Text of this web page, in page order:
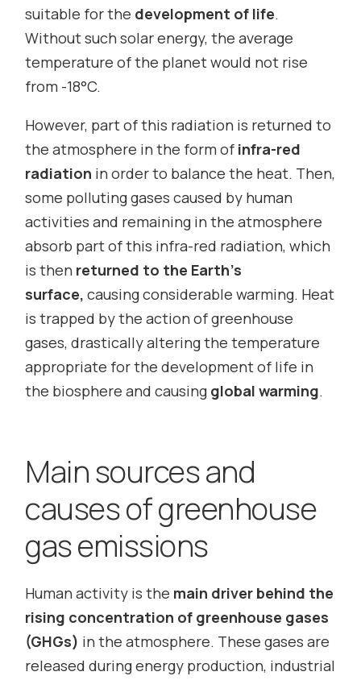
suitable for the development of life.
Without such solar energy, the average
temperature of the planet would not rise
from -18°C.
However, part of this radiation is returned to
the atmosphere in the form of infra-red
radiation in orderto balance the heat. Then,
some polluting gases caused by human
activities and remaining in the atmosphere
absorb part of this infra-red radiation, which
is then returned to the Earth’s
surface, causing considerable warming. Heat
is trapped by the action of greenhouse
gases, drastically altering the temperature
appropriate for the development of life in
the biosphere and causing global warming.
Main sources and
causes of greenhouse
gas emissions
Human activity is the main driver behind the
rising concentration of greenhouse gases
(GHGs) in the atmosphere. These gases are
released during energy production, industrial